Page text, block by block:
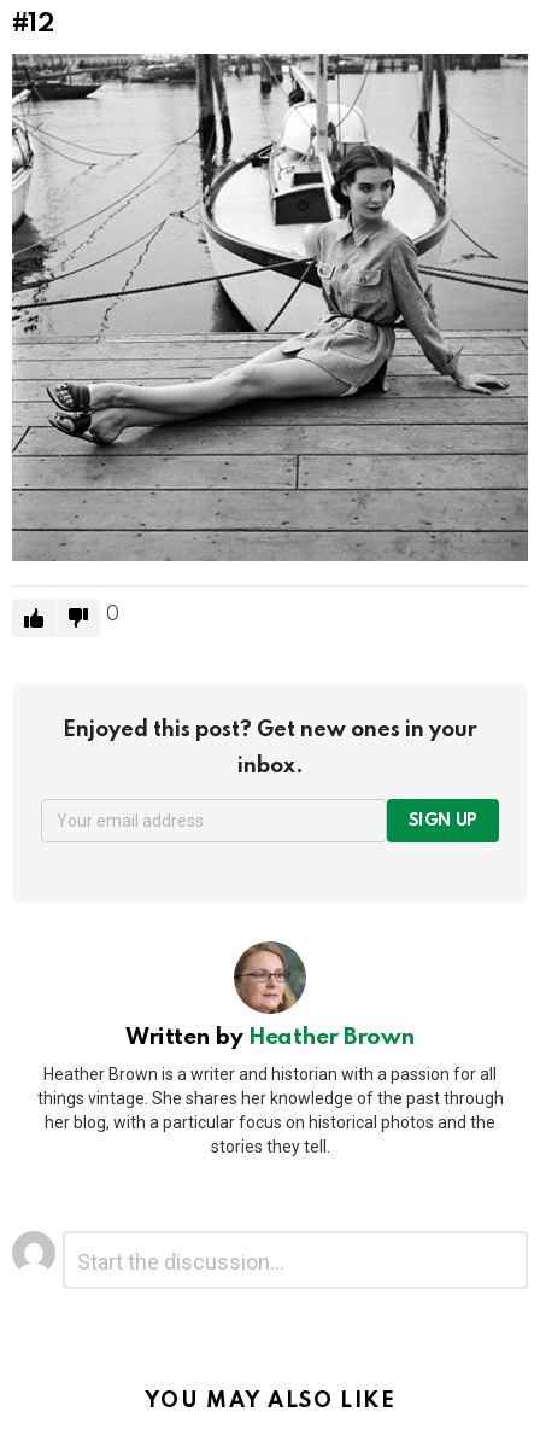
#12
0
Enjoyed this post? Get new ones in your
inbox.
SIGN UP
Written by Heather Brown
Heather Brown is a writer and historian with a passion for all
things vintage. She shares her knowledge of the past through
her blog, with a particular focus on historical photos and the
stories they tell.
Leave
a
Reply
YOU MAY ALSO LIKE